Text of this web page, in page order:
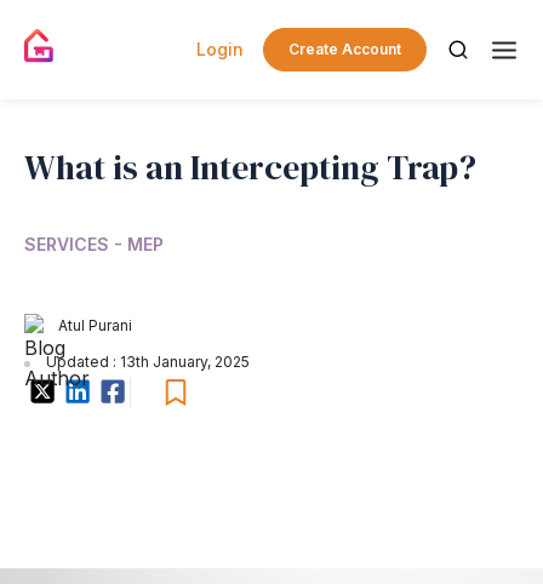
Login Create Account
What is an Intercepting Trap?
SERVICES - MEP
Atul Purani
Updated : 13th January, 2025